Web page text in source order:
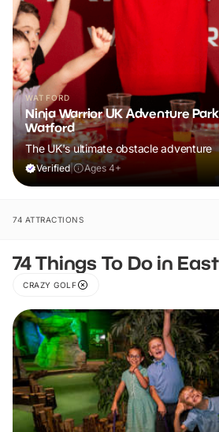
WATFORD
Ninja Warrior UK Adventure Park
Watford
The UK's ultimate obstacle adventure
Verified| Ages 4+
74 ATTRACTIONS
74 Things To Do in
CRAZY GOLF